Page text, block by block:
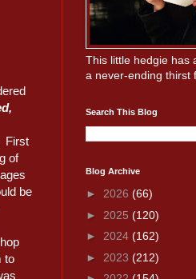
First
of
be
to
This little hedgie has
a never-ending thirst
Search This Blog
Blog Archive
► 2026 (66)
► 2025 (120)
► 2024 (162)
► 2023 (212)